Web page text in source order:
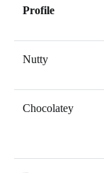
Profile
Nutty
Chocolatey